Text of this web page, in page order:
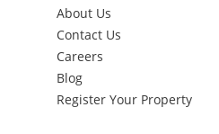
About Us
Contact Us
Careers
Blog
Register Your Property